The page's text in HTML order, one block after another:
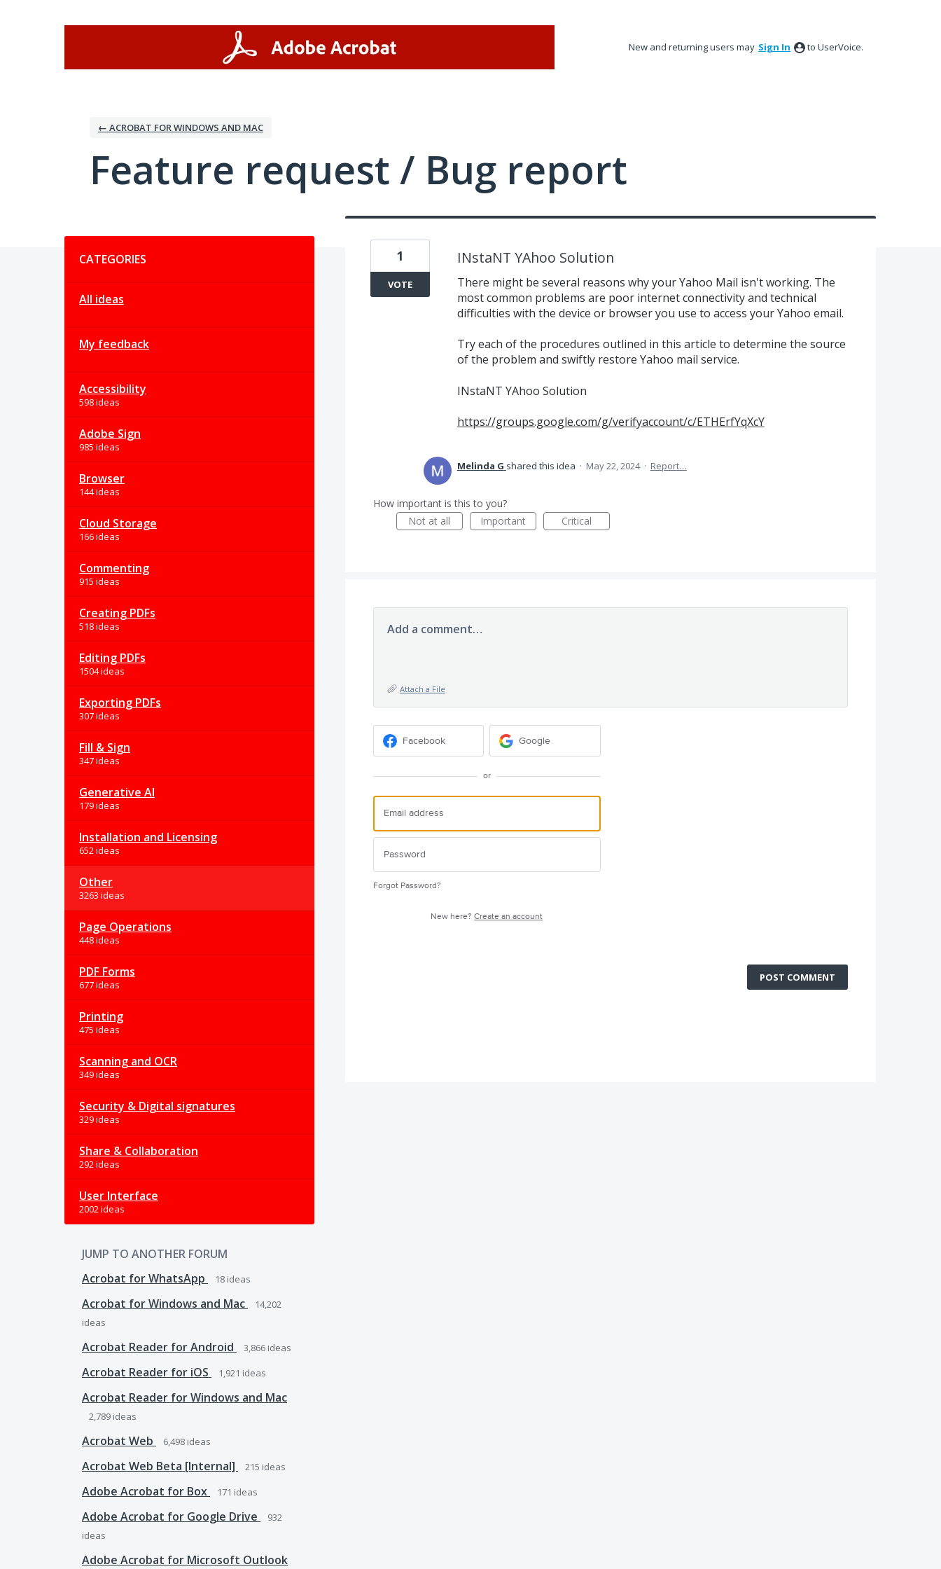
New and returning users may Sign In to UserVoice.
← ACROBAT FOR WINDOWS AND MAC
Feature request / Bug report
CATEGORIES
All ideas
My feedback
Accessibility
598 ideas
Adobe Sign
985 ideas
Browser
144 ideas
Cloud Storage
166 ideas
Commenting
915 ideas
Creating PDFs
518 ideas
Editing PDFs
1504 ideas
Exporting PDFs
307 ideas
Fill & Sign
347 ideas
Generative AI
179 ideas
Installation and Licensing
652 ideas
Other
3263 ideas
Page Operations
448 ideas
PDF Forms
677 ideas
Printing
475 ideas
Scanning and OCR
349 ideas
Security & Digital signatures
329 ideas
Share & Collaboration
292 ideas
User Interface
2002 ideas
JUMP TO ANOTHER FORUM
Acrobat for WhatsApp
18 ideas
Acrobat for Windows and Mac
14,202
ideas
Acrobat Reader for Android 3,866 ideas
Acrobat Reader for iOS 1,921 ideas
Acrobat Reader for Windows and Mac
2,789 ideas
Acrobat Web 6,498 ideas
Acrobat Web Beta [Internal] 215 ideas
Adobe Acrobat for Box 171 ideas
Adobe Acrobat for Google Drive
932
ideas
Adobe Acrobat for Microsoft Outlook
INstaNT YAhoo Solution
There might be several reasons why your Yahoo Mail isn't working. The
most common problems are poor internet connectivity and technical
difficulties with the device or browser you use to access your Yahoo email.
Try each of the procedures outlined in this article to determine the source
of the problem and swiftly restore Yahoo mail service.
INstaNT YAhoo Solution
https://groups.google.com/g/verifyaccount/c/ETHErfYqXcY
1
VOTE
Melinda G shared this idea · May 22, 2024 · Report…
How important is this to you?
Not at all
Important Critical
Add a comment…
Attach a File
Facebook Google
or
Forgot Password?
New here?Create an account
POST COMMENT